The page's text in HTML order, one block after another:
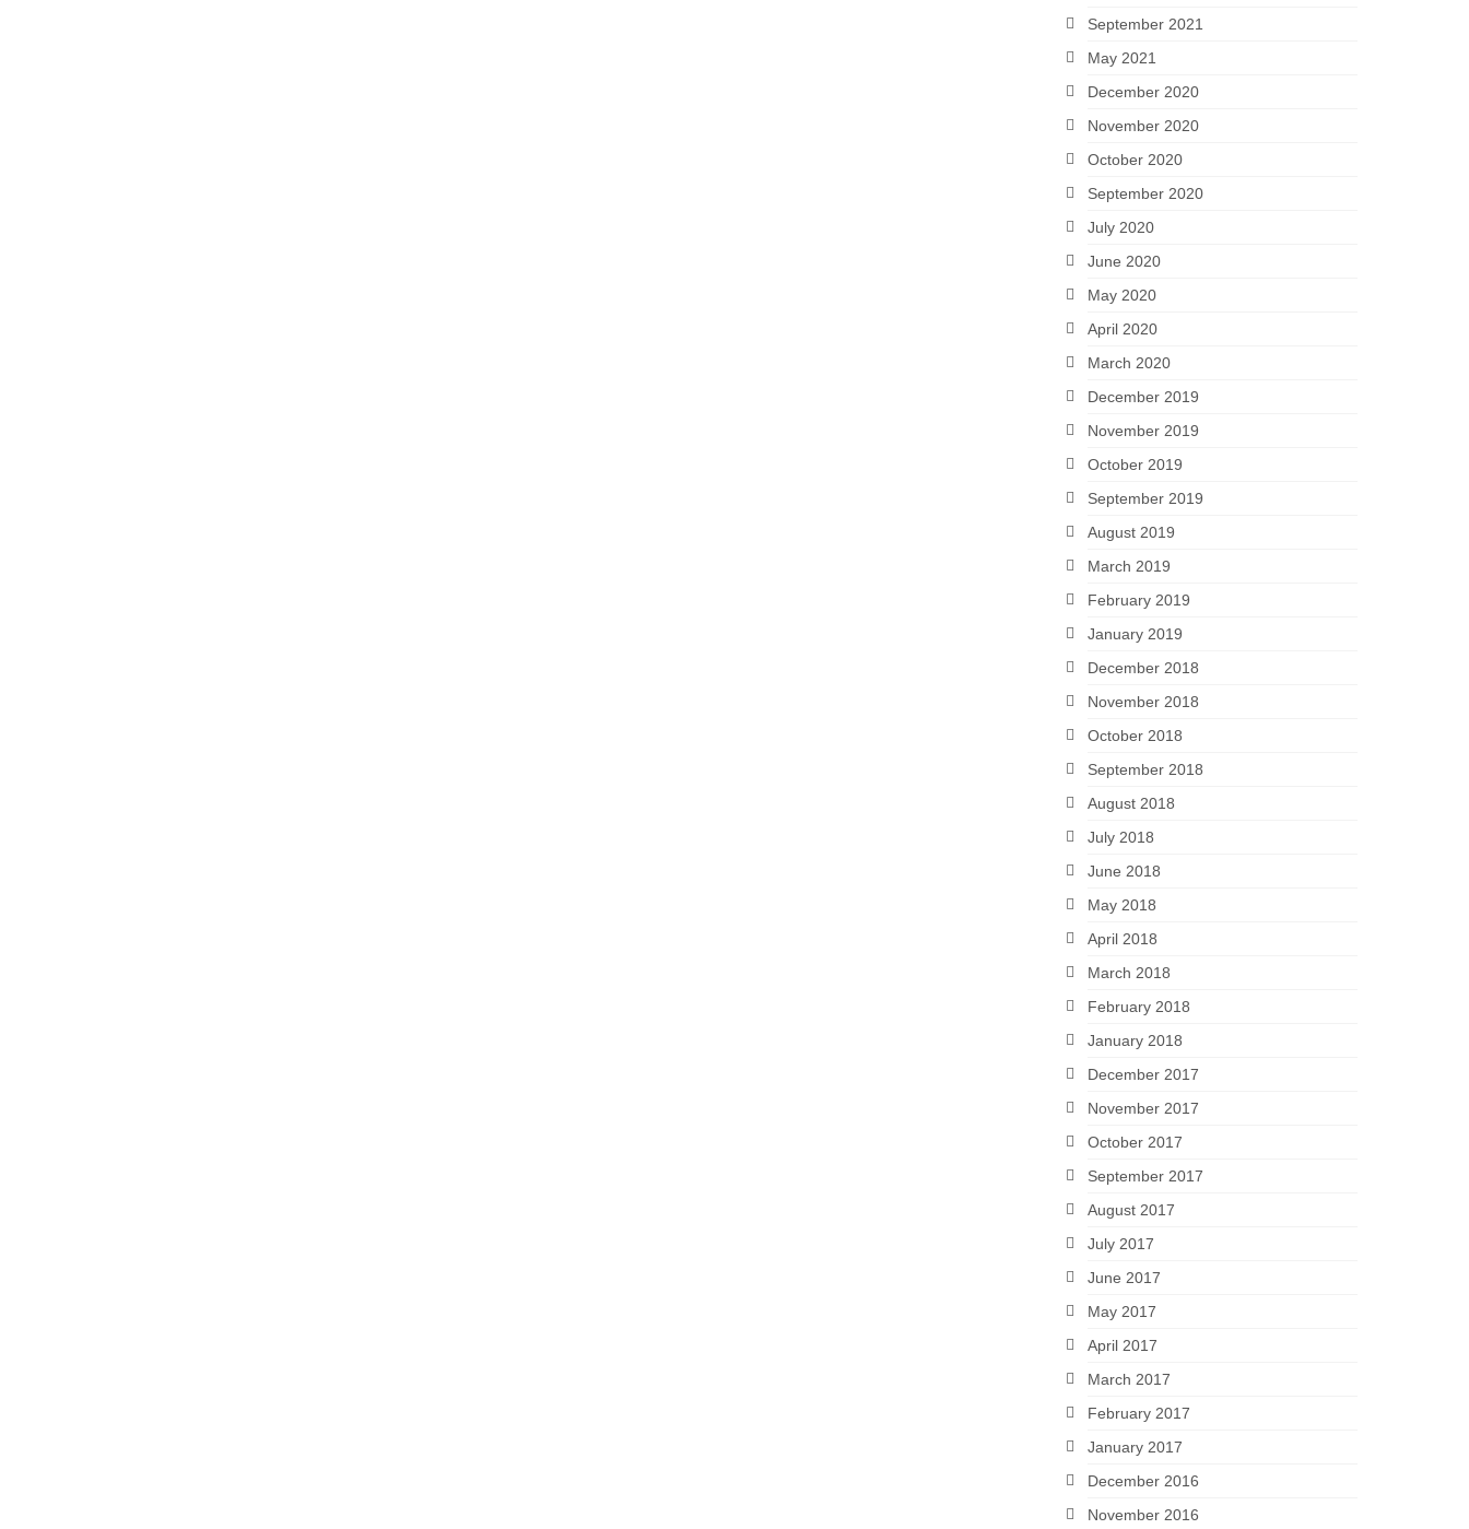
September 2021
May 2021
December 2020
November 2020
October 2020
September 2020
July 2020
June 2020
May 2020
April 2020
March 2020
December 2019
November 2019
October 2019
September 2019
August 2019
March 2019
February 2019
January 2019
December 2018
November 2018
October 2018
September 2018
August 2018
July 2018
June 2018
May 2018
April 2018
March 2018
February 2018
January 2018
December 2017
November 2017
October 2017
September 2017
August 2017
July 2017
June 2017
May 2017
April 2017
March 2017
February 2017
January 2017
December 2016
November 2016